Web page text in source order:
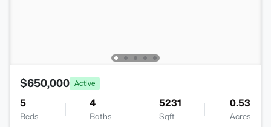
$650,000 Active
5
Beds
4
Baths
5231
Sqft
0.53
Acres